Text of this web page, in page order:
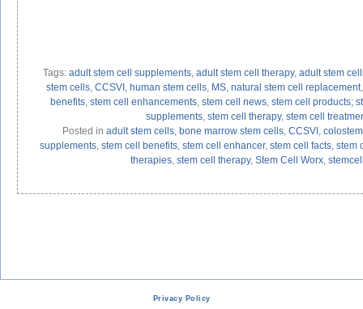
Tags: adult stem cell supplements, adult stem cell therapy, adult stem
stem cells, CCSVI , human stem cells, MS, natural stem cell replacement
benefits, stem cell enhancements, stem cell news, stem cell products;
supplements, stem cell therapy, stem cell
Posted in adult stem cells, bone marrow stem cells, CCSVI , colostem
supplements, stem cell benefits, stem cell enhancer, stem cell facts, stem
therapies, stem cell therapy, Stem Cell Worx,
Privacy Policy